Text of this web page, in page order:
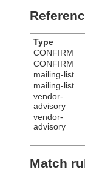
Type
CONFIRM
CONFIRM
mailing-list
mailing-list
vendor-
advisory
vendor-
advisory
Match